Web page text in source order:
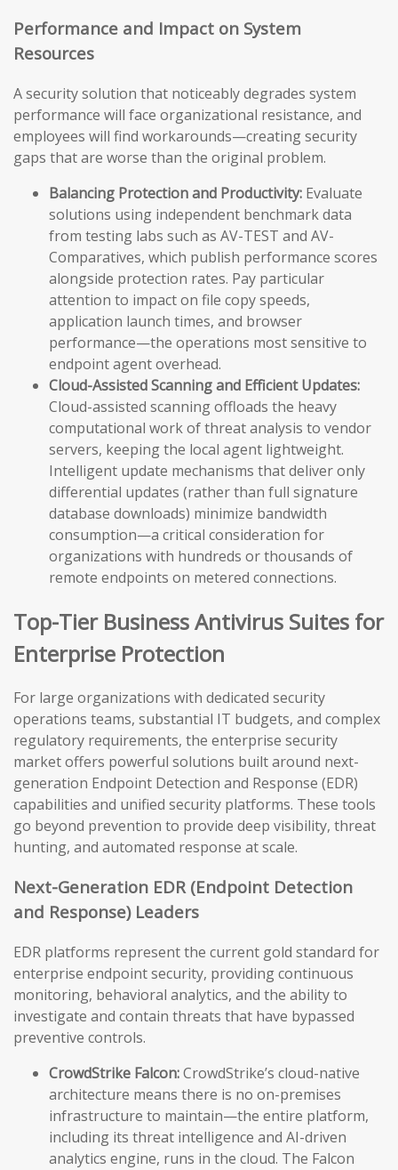
Performance and Impact on System
Resources
A security solution that noticeably degrades system
performance will face organizational resistance, and
employees will find workarounds—creating security
gaps that are worse than the original problem.
Balancing Protection and Productivity: Evaluate
solutions using independent benchmark data
from testing labs such as AV-TEST and AV-
Comparatives, which publish performance scores
alongside protection rates. Pay particular
attention to impact on file copy speeds,
application launch times, and browser
performance—the operations most sensitive to
endpoint agent overhead.
Cloud-Assisted Scanning and Efficient Updates:
Cloud-assisted scanning offloads the heavy
computational work of threat analysis to vendor
servers, keeping the local agent lightweight.
Intelligent update mechanisms that deliver only
differential updates (rather than full signature
database downloads) minimize bandwidth
consumption—a critical consideration for
organizations with hundreds or thousands of
remote endpoints on metered connections.
Top-Tier Business Antivirus Suites for
Enterprise Protection
For large organizations with dedicated security
operations teams, substantial IT budgets, and complex
regulatory requirements, the enterprise security
market offers powerful solutions built around next-
generation Endpoint Detection and Response (EDR)
capabilities and unified security platforms. These tools
go beyond prevention to provide deep visibility, threat
hunting, and automated response at scale.
Next-Generation EDR (Endpoint Detection
and Response) Leaders
EDR platforms represent the current gold standard for
enterprise endpoint security, providing continuous
monitoring, behavioral analytics, and the ability to
investigate and contain threats that have bypassed
preventive controls.
CrowdStrike Falcon:CrowdStrike’s cloud-native
architecture means there is no on-premises
infrastructure to maintain—the entire platform,
including its threat intelligence and AI-driven
analytics engine, runs in the cloud. The Falcon